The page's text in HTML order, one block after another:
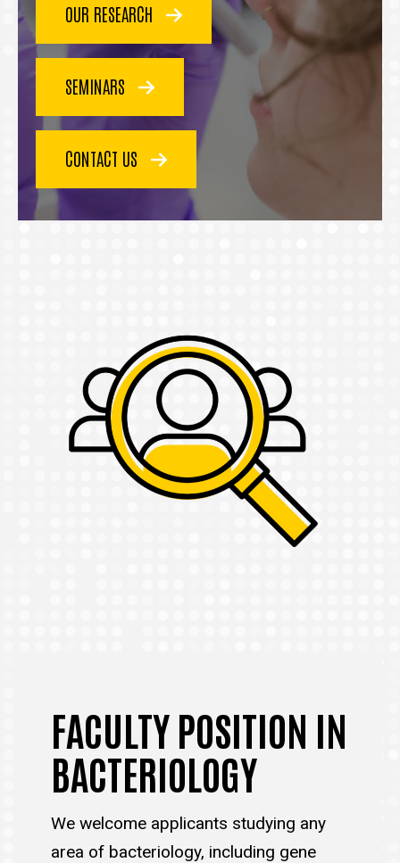
OUR RESEARCH
SEMINARS
CONTACT US
FACULTY POSITION IN
BACTERIOLOGY
We welcome applicants studying any
area of bacteriology, including gene